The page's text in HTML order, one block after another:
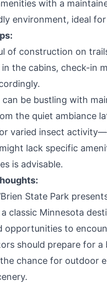
with a
environment, ideal
of construction on
the cabins, check-in
can be bustling with
the quiet ambiance
varied insect
lack specific
is advisable.
State Park
classic Minnesota
opportunities to
should prepare for
chance for outdoor